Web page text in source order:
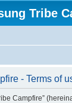
Tribe
- Terms of
Campfire”